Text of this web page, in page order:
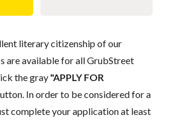
literary citizenship of our
are available for all GrubStreet
the gray "APPLY FOR
In order to be considered for a
complete your application at least